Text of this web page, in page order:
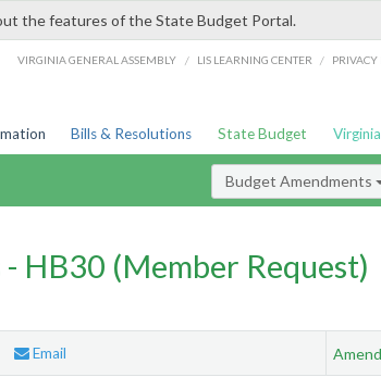
the features of the State Budget Portal.
VIRGINIA GENERAL ASSEMBLY / LIS LEARNING CENTER / PRIVACY
Bills & Resolutions State Budget
Budget Amendments
HB30 (Member Request)
Email